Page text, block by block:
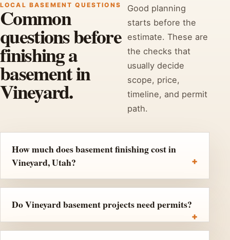
LOCAL BASEMENT QUESTIONS
Common
questions before
finishing a
basement in
Vineyard.
Good planning
starts before the
estimate. These are
the checks that
usually decide
scope, price,
timeline, and permit
path.
How much does basement finishing cost in
Vineyard, Utah?
Do Vineyard basement projects need permits?